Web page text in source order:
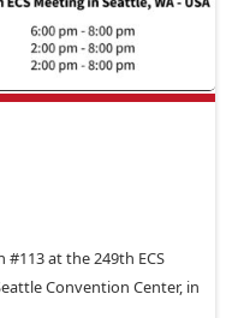
at the 249th ECS
Convention Center, in